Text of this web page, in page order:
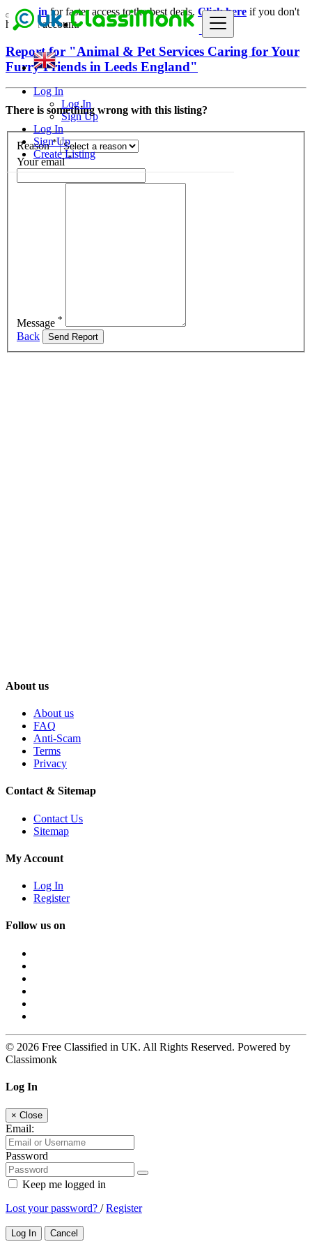
Log In
Log In
Sign Up
Log In
Sign Up
Create Listing
Loginfor faster access to the best deals. Click here if you don't
have an account.
Report for "Animal & Pet Services Caring for Your
Furry Friends in Leeds England"
There is something wrong with this listing?
Reason*
Your email*
Message *
Back Send Report
About us
About us
FAQ
Anti-Scam
Terms
Privacy
Contact & Sitemap
Contact Us
Sitemap
My Account
Log In
Register
Follow us on
© 2026 Free Classified in UK. All Rights Reserved. Powered by
Classimonk
Log In
× Close
Email:
Password
Keep me logged in
Lost your password? /Register
Log In Cancel